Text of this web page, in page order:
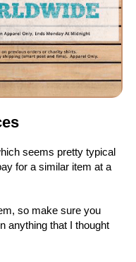
seems pretty typical
for a similar item at a
so make sure you
anything that I thought